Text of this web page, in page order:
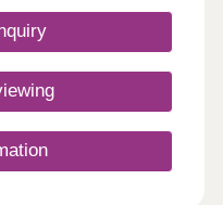
semi-detached,
as one-bedroom
Liverpool and
reach, this exciting
from close
schools and a range